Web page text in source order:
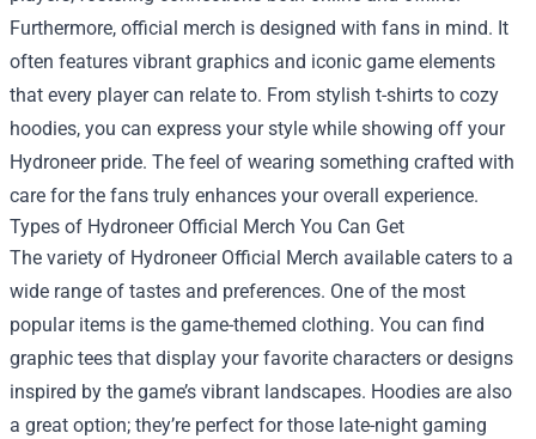
Furthermore, official merch is designed with fans in mind. It
often features vibrant graphics and iconic game elements
that every player can relate to. From stylish t-shirts to cozy
hoodies, you can express your style while showing off your
Hydroneer pride. The feel of wearing something crafted with
care for the fans truly enhances your overall experience.
Types of Hydroneer Official Merch You Can Get
The variety of Hydroneer Official Merch available caters to a
wide range of tastes and preferences. One of the most
popular items is the game-themed clothing. You can find
graphic tees that display your favorite characters or designs
inspired by the game’s vibrant landscapes. Hoodies are also
a great option; they’re perfect for those late-night gaming